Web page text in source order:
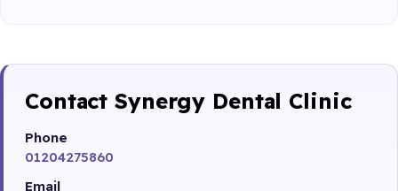
Contact Synergy Dental Clinic
Phone
01204275860
Email